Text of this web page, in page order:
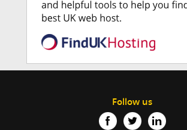
Follow us